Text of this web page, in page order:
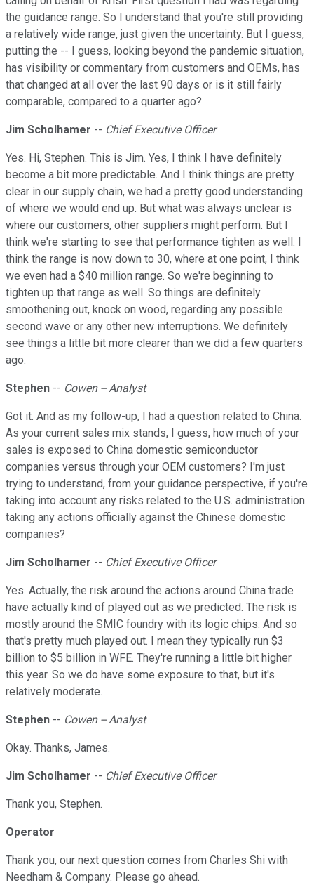
the guidance range. So I understand that you're still providing
a relatively wide range, just given the uncertainty. But I guess,
putting the -- I guess, looking beyond the pandemic situation,
has visibility or commentary from customers and OEMs, has
that changed at all over the last 90 days or is it still fairly
comparable, compared to a quarter ago?
Jim Scholhamer -- Chief Executive Officer
Yes. Hi, Stephen. This is Jim. Yes, I think I have definitely
become a bit more predictable. And I think things are pretty
clear in our supply chain, we had a pretty good understanding
of where we would end up. But what was always unclear is
where our customers, other suppliers might perform. But I
think we're starting to see that performance tighten as well. I
think the range is now down to 30, where at one point, I think
we even had a $40 million range. So we're beginning to
tighten up that range as well. So things are definitely
smoothening out, knock on wood, regarding any possible
second wave or any other new interruptions. We definitely
see things a little bit more clearer than we did a few quarters
ago.
Stephen -- Cowen -- Analyst
Got it. And as my follow-up, I had a question related to China.
As your current sales mix stands, I guess, how much of your
sales is exposed to China domestic semiconductor
companies versus through your OEM customers? I'm just
trying to understand, from your guidance perspective, if you're
taking into account any risks related to the U.S. administration
taking any actions officially against the Chinese domestic
companies?
Jim Scholhamer -- Chief Executive Officer
Yes. Actually, the risk around the actions around China trade
have actually kind of played out as we predicted. The risk is
mostly around the SMIC foundry with its logic chips. And so
that's pretty much played out. I mean they typically run $3
billion to $5 billion in WFE. They're running a little bit higher
this year. So we do have some exposure to that, but it's
relatively moderate.
Stephen -- Cowen -- Analyst
Okay. Thanks, James.
Jim Scholhamer -- Chief Executive Officer
Thank you, Stephen.
Operator
Thank you, our next question comes from Charles Shi with
Needham & Company. Please go ahead.